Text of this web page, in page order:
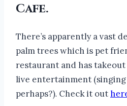
Cafe.
There’s apparently a vast
palm trees which is pet
restaurant and has
live entertainment (singing
perhaps?). Check it out